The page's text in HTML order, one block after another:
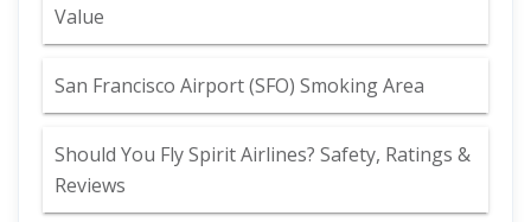
Value
San Francisco Airport (SFO) Smoking Area
Should You Fly Spirit Airlines? Safety, Ratings &
Reviews